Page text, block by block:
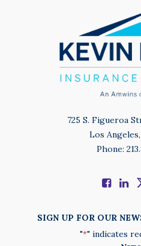
725 S. Figueroa
Los
Phone:
SIGN UP FOR OUR
"*" indicates